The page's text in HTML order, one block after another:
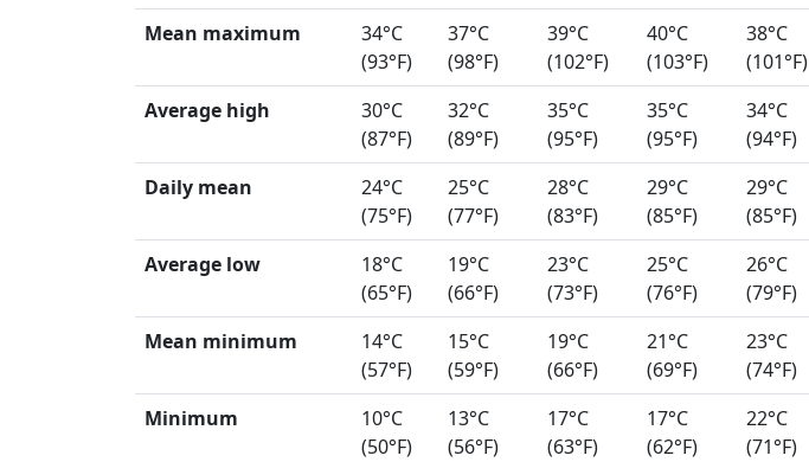
Mean maximum
34°C
(93°F)
37°C
(98°F)
39°C
(102°F)
40°C
(103°F)
38°C
(101°F)
Average high
30°C
(87°F)
32°C
(89°F)
35°C
(95°F)
35°C
(95°F)
34°C
(94°F)
Daily mean
24°C
(75°F)
25°C
(77°F)
28°C
(83°F)
29°C
(85°F)
29°C
(85°F)
Average low
18°C
(65°F)
19°C
(66°F)
23°C
(73°F)
25°C
(76°F)
26°C
(79°F)
Mean minimum
14°C
(57°F)
15°C
(59°F)
19°C
(66°F)
21°C
(69°F)
23°C
(74°F)
Minimum
10°C
(50°F)
13°C
(56°F)
17°C
(63°F)
17°C
(62°F)
22°C
(71°F)